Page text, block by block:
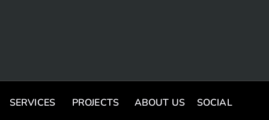
SERVICES PROJECTS ABOUT US SOCIAL